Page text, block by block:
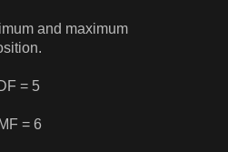
and maximum
= 5
= 6